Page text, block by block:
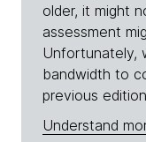
older, it might
assessment
Unfortunately,
bandwidth to
previous
Understand